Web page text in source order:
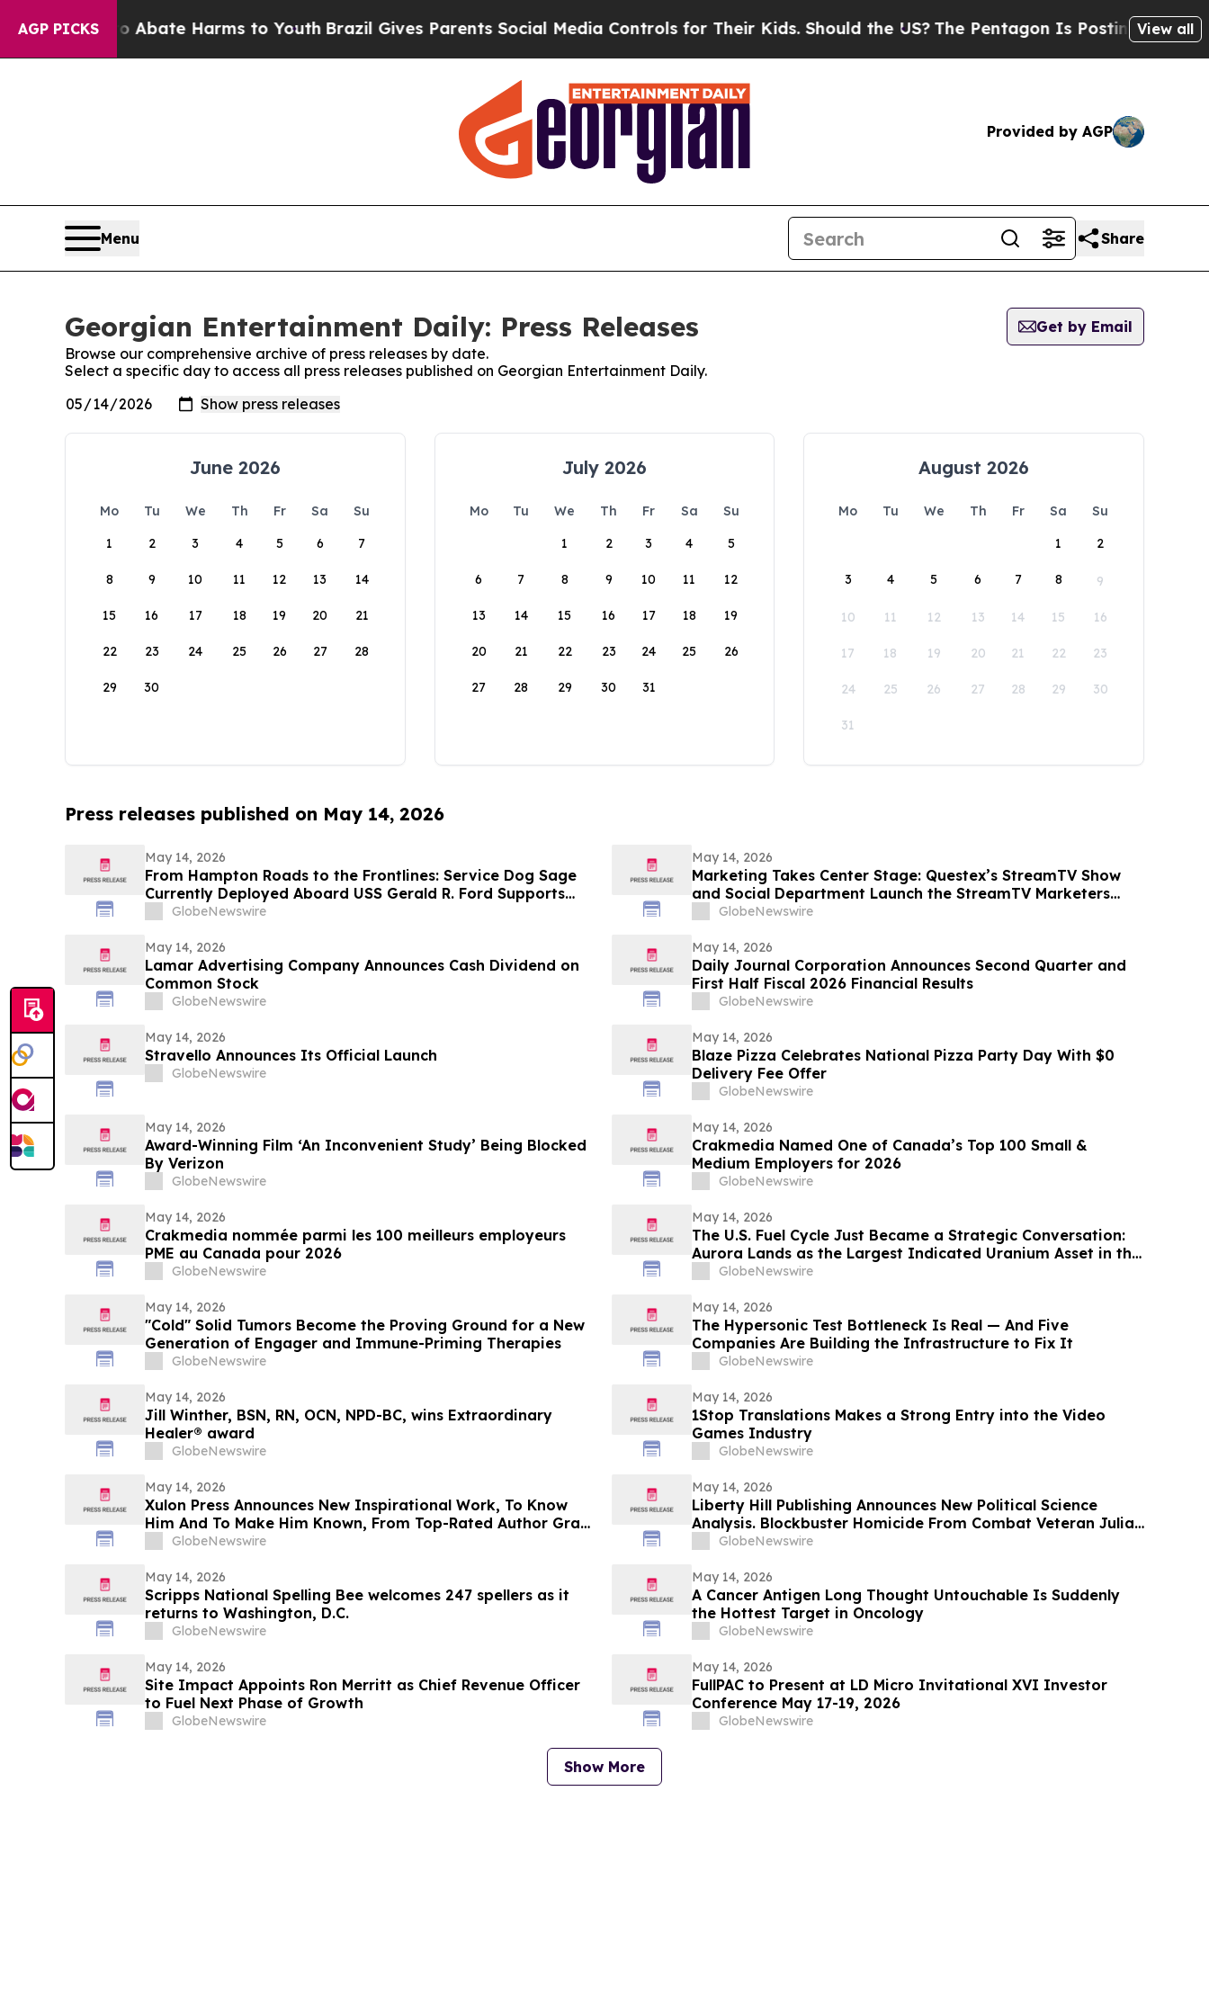
AGP PICKS
to Abate Harms to YouthBrazil Gives Parents Social Media Controls for Their Kids. Should the US?The Pentagon Is Posting CrypticView all
Provided by AGP
Menu Share
Georgian Entertainment Daily: Press Releases
Get by Email
Browse our comprehensive archive of press releases by date.
Select a specific day to access all press releases published on Georgian Entertainment Daily.
June 2026
Mo Tu We Th Fr Sa
Su
1
2 3 4 5 6 7
8 9 10 11 12 13 14
15 16 17 18 19 20 21
22 23 24 25 26 27 28
29 30
July 2026
Mo Tu We Th Fr Sa
Su
1
2 3 4 5
6 7 8 9 10 11 12
13 14 15 16 17 18 19
20 21 22 23 24 25 26
27 28 29 30 31
August 2026
Mo Tu We Th Fr Sa
Su
1
2
3 4 5 6 7 8 9
10 11 12 13 14 15 16
17 18 19 20 21 22 23
24 25 26 27 28 29 30
31
Press releases published on May 14, 2026
May 14, 2026
From Hampton Roads to the Frontlines: Service Dog Sage
Currently Deployed Aboard USS Gerald R. Ford Supports
Sailor Resiliency
GlobeNewswire
May 14, 2026
Marketing Takes Center Stage: Questex’s StreamTV Show
and Social Department Launch the StreamTV Marketers
Summit
GlobeNewswire
May 14, 2026
Lamar Advertising Company Announces Cash Dividend on
Common Stock
GlobeNewswire
May 14, 2026
Daily Journal Corporation Announces Second Quarter and
First Half Fiscal 2026 Financial Results
GlobeNewswire
May 14, 2026
Stravello Announces Its Official Launch
GlobeNewswire
May 14, 2026
Blaze Pizza Celebrates National Pizza Party Day With $0
Delivery Fee Offer
GlobeNewswire
May 14, 2026
Award-Winning Film ‘An Inconvenient Study’ Being Blocked
By Verizon
GlobeNewswire
May 14, 2026
Crakmedia Named One of Canada’s Top 100 Small &
Medium Employers for 2026
GlobeNewswire
May 14, 2026
Crakmedia nommée parmi les 100 meilleurs employeurs
PME au Canada pour 2026
GlobeNewswire
May 14, 2026
The U.S. Fuel Cycle Just Became a Strategic Conversation:
Aurora Lands as the Largest Indicated Uranium Asset in the
Country
GlobeNewswire
May 14, 2026
"Cold" Solid Tumors Become the Proving Ground for a New
Generation of Engager and Immune-Priming Therapies
GlobeNewswire
May 14, 2026
The Hypersonic Test Bottleneck Is Real — And Five
Companies Are Building the Infrastructure to Fix It
GlobeNewswire
May 14, 2026
Jill Winther, BSN, RN, OCN, NPD-BC, wins Extraordinary
Healer® award
GlobeNewswire
May 14, 2026
1Stop Translations Makes a Strong Entry into the Video
Games Industry
GlobeNewswire
May 14, 2026
Xulon Press Announces New Inspirational Work, To Know
Him And To Make Him Known, From Top-Rated Author Grace
Cleaver
GlobeNewswire
May 14, 2026
Liberty Hill Publishing Announces New Political Science
Analysis. Blockbuster Homicide From Combat Veteran Julian
Acciard
GlobeNewswire
May 14, 2026
Scripps National Spelling Bee welcomes 247 spellers as it
returns to Washington, D.C.
GlobeNewswire
May 14, 2026
A Cancer Antigen Long Thought Untouchable Is Suddenly
the Hottest Target in Oncology
GlobeNewswire
May 14, 2026
Site Impact Appoints Ron Merritt as Chief Revenue Officer
to Fuel Next Phase of Growth
GlobeNewswire
May 14, 2026
FullPAC to Present at LD Micro Invitational XVI Investor
Conference May 17-19, 2026
GlobeNewswire
Show More